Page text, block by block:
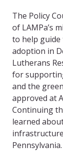
The Policy
of LAMPa’s
to help
adoption in
Lutherans
for
and the
approved at
Continuing
learned
Pennsylvania.